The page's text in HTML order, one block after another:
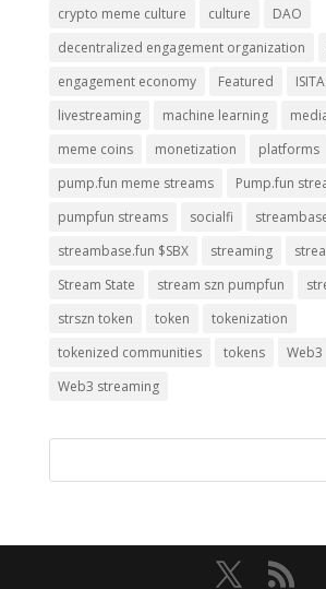
crypto meme culture
culture
DAO
decentralized engagement organization
engagement economy
Featured
livestreaming
machine learning
meme coins
monetization
platforms
pump.fun meme streams
Pump.fun
pumpfun streams
socialfi
streambase.fun $SBX
streaming
Stream State
stream szn pumpfun
strszn token
token
tokenization
tokenized communities
tokens
Web3
Web3 streaming